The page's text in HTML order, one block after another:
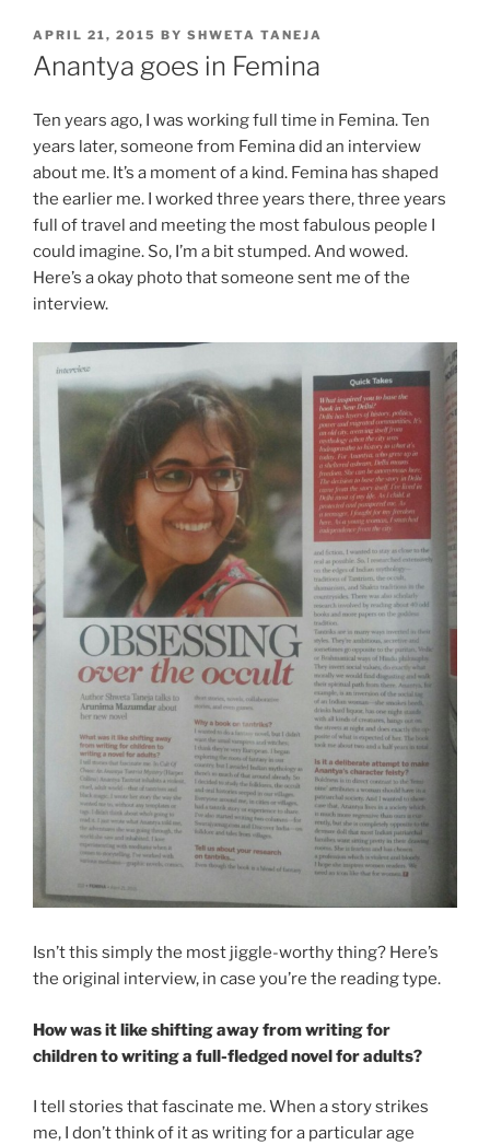
POSTED
ON
APRIL 21, 2015 BY SHWETA TANEJA
Anantya goes in Femina
Ten years ago, I was working full time in Femina. Ten
years later, someone from Femina did an interview
about me. It’s a moment of a kind. Femina has shaped
the earlier me. I worked three years there, three years
full of travel and meeting the most fabulous people I
could imagine. So, I’m a bit stumped. And wowed.
Here’s a okay photo that someone sent me of the
interview.
Isn’t this simply the most jiggle-worthy thing? Here’s
the original interview, in case you’re the reading type.
How was it like shifting away from writing for
children to writing a full-fledged novel for adults?
I tell stories that fascinate me. When a story strikes
me, I don’t think of it as writing for a particular age